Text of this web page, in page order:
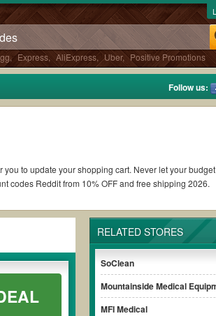
, Express, AliExpress, Uber, Positive Promotions
Follow us:
to update your shopping cart. Never let your
codes Reddit from 10% OFF and free shipping 2026.
Medic coupons and promo codes and get My
& conditions of the discount to ensure your savings
without paying for the full price of your orders.
your savings.
RELATED STORES
SoClean
Mountainside Medical
MFI Medical